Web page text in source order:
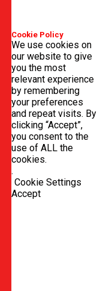
Cookie Policy
We use cookies on
our website to give
you the most
relevant experience
by remembering
your preferences
and repeat visits. By
clicking “Accept”,
you consent to the
use of ALL the
cookies.
.
Cookie Settings
Accept